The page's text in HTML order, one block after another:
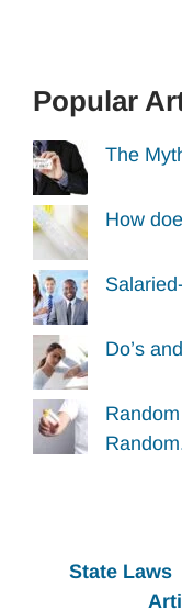
Popular
The
How
Do’s
State Laws